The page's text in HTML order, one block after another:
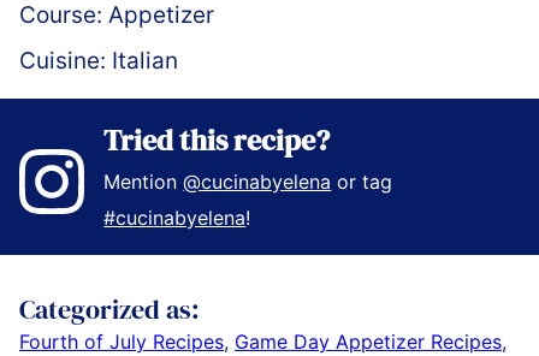
Course: Appetizer
Cuisine: Italian
Tried this recipe?
Mention@cucinabyelena or tag
#cucinabyelena!
Categorized as:
Fourth of July Recipes, Game Day Appetizer Recipes,